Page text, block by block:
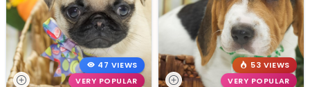
47 VIEWS
VERY POPULAR
53 VIEWS
VERY POPULAR